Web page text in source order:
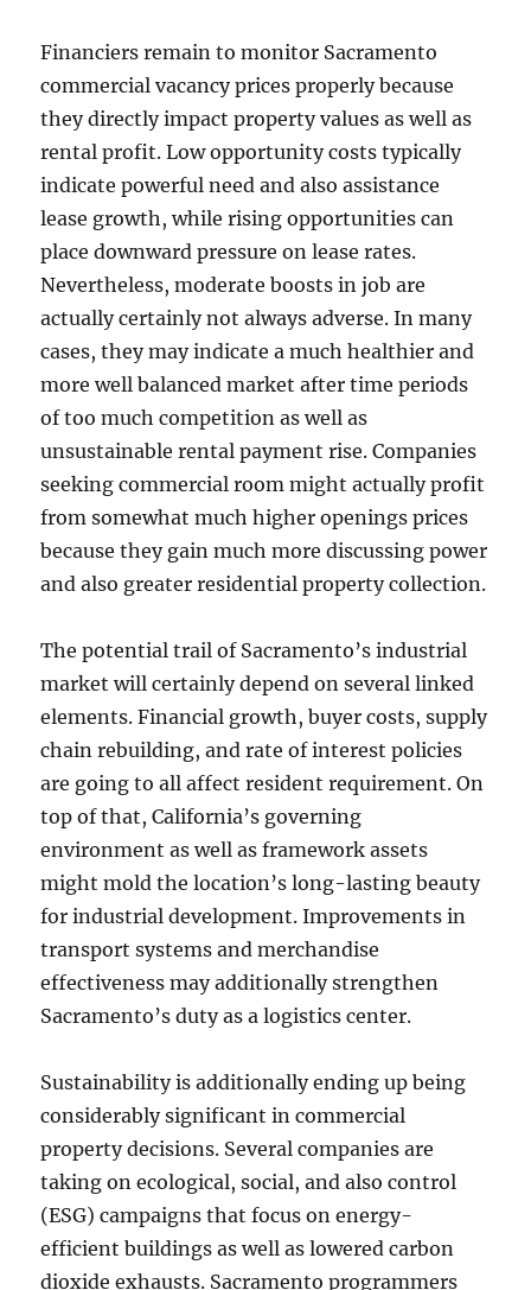
Financiers remain to monitor Sacramento
commercial vacancy prices properly because
they directly impact property values as well as
rental profit. Low opportunity costs typically
indicate powerful need and also assistance
lease growth, while rising opportunities can
place downward pressure on lease rates.
Nevertheless, moderate boosts in job are
actually certainly not always adverse. In many
cases, they may indicate a much healthier and
more well balanced market after time periods
of too much competition as well as
unsustainable rental payment rise. Companies
seeking commercial room might actually profit
from somewhat much higher openings prices
because they gain much more discussing power
and also greater residential property collection.
The potential trail of Sacramento’s industrial
market will certainly depend on several linked
elements. Financial growth, buyer costs, supply
chain rebuilding, and rate of interest policies
are going to all affect resident requirement. On
top of that, California’s governing
environment as well as framework assets
might mold the location’s long-lasting beauty
for industrial development. Improvements in
transport systems and merchandise
effectiveness may additionally strengthen
Sacramento’s duty as a logistics center.
Sustainability is additionally ending up being
considerably significant in commercial
property decisions. Several companies are
taking on ecological, social, and also control
(ESG) campaigns that focus on energy-
efficient buildings as well as lowered carbon
dioxide exhausts. Sacramento programmers